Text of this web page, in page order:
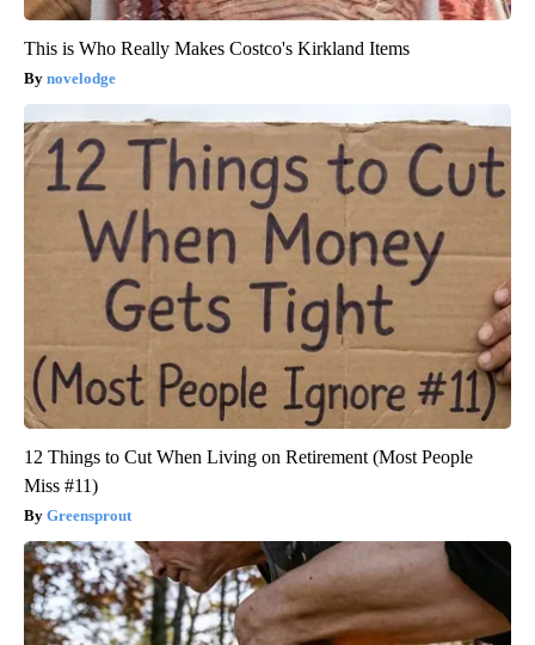
This is Who Really Makes Costco's Kirkland Items
novelodge
12 Things to Cut When Living on Retirement (Most People
Miss #11)
Greensprout